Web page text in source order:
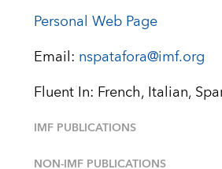
Personal Web Page
Email: nspatafora@imf.org
Fluent In: French, Italian,
IMF PUBLICATIONS
NON-IMF PUBLICATIONS